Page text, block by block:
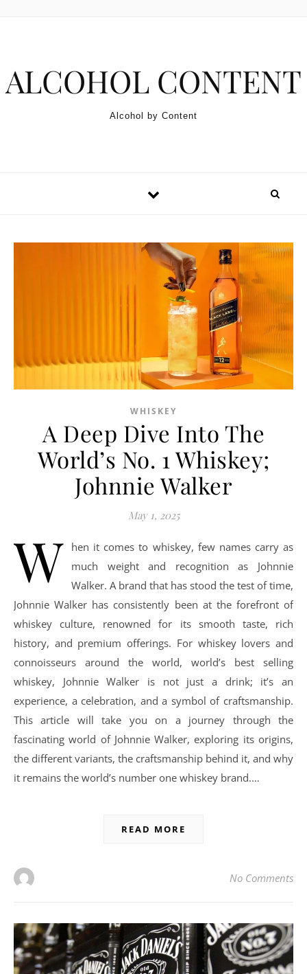
ALCOHOL CONTENT
Alcohol by Content
WHISKEY
A Deep Dive Into The
World’s No. 1 Whiskey;
Johnnie Walker
May 1, 2025
W
hen it comes to whiskey, few names carry as
much weight and recognition as Johnnie
Walker. A brand that has stood the test of time,
Johnnie Walker has consistently been at the forefront of
whiskey culture, renowned for its smooth taste, rich
history, and premium offerings. For whiskey lovers and
connoisseurs around the world, world’s best selling
whiskey, Johnnie Walker is not just a drink; it’s an
experience, a celebration, and a symbol of craftsmanship.
This article will take you on a journey through the
fascinating world of Johnnie Walker, exploring its origins,
the different variants, the craftsmanship behind it, and why
it remains the world’s number one whiskey brand.…
READ MORE
No Comments